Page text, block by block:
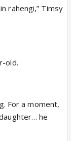
rahengi,” Timsy
old.
For a moment,
he